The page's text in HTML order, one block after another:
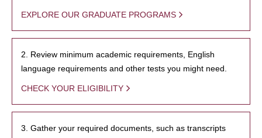
EXPLORE OUR GRADUATE PROGRAMS
2. Review minimum academic requirements, English
language requirements and other tests you might need.
CHECK YOUR ELIGIBILITY
3. Gather your required documents, such as transcripts